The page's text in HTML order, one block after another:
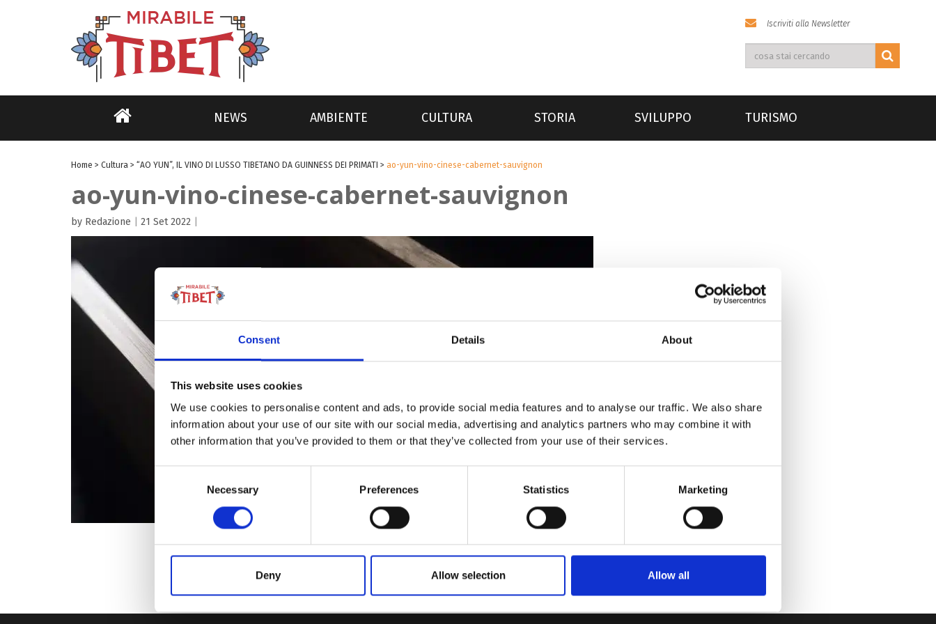
Consent Details About
This website uses cookies
We use cookies to personalise content and ads, to provide social media features and to analyse our traffic. We also share
information about your use of our site with our social media, advertising and analytics partners who may combine it with
other information that you’ve provided to them or that they’ve collected from your use of their services.
Necessary Preferences Statistics Marketing
Deny Allow selection Allow all
Iscriviti alla Newsletter
NEWS AMBIENTE CULTURA STORIA SVILUPPO TURISMO
Home > Cultura > “AO YUN”, IL VINO DI LUSSO TIBETANO DA GUINNESS DEI PRIMATI > ao-yun-vino-cinese-cabernet-sauvignon
ao-yun-vino-cinese-cabernet-sauvignon
by Redazione 21 Set 2022